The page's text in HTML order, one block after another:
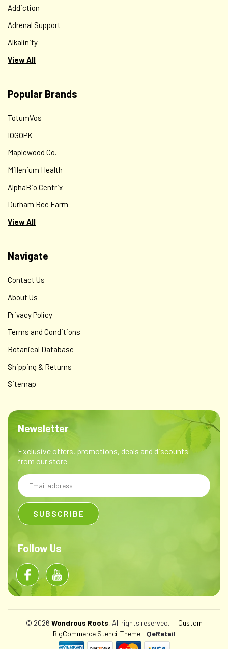
Addiction
Adrenal Support
Alkalinity
View All
Popular Brands
TotumVos
IOGOPK
Maplewood Co.
Millenium Health
AlphaBio Centrix
Durham Bee Farm
View All
Navigate
Contact Us
About Us
Privacy Policy
Terms and Conditions
Botanical Database
Shipping & Returns
Sitemap
Newsletter
Exclusive offers, promotions, deals and discounts
from our store
Email
Address
Follow Us
© 2026 Wondrous Roots, All rights reserved.
Custom
BigCommerce Stencil Theme- QeRetail